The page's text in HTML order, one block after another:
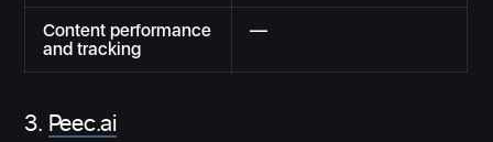
Content performance
and tracking
—
3. Peec.ai